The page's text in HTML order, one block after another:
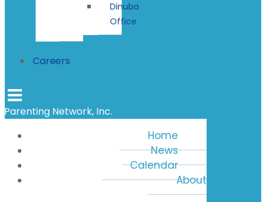
Dinuba
Office
Careers
Parenting Network, Inc.
Home
News
Calendar
About